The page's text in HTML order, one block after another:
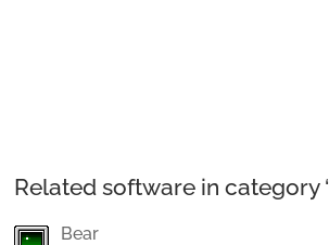
Related software in category ‘
Bear